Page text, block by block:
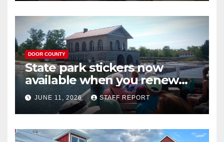
DOOR COUNTY
State park stickers now
available when you renew
your Wisconsin license plates
JUNE 11, 2026 STAFF REPORT